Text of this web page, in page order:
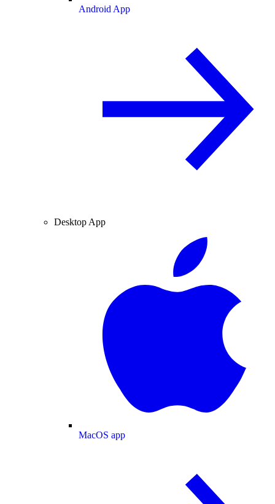
Android App
Desktop App
MacOS app